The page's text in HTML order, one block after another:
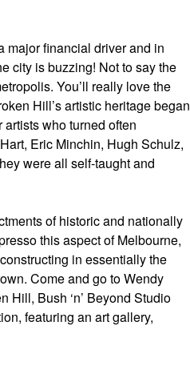
major financial driver and in
city is buzzing! Not to say the
You’ll really love the
Hill’s artistic heritage began
who turned often
Eric Minchin, Hugh Schulz,
were all self-taught and
of historic and nationally
this aspect of Melbourne,
in essentially the
Come and go to Wendy
Hill, Bush ‘n’ Beyond Studio
featuring an art gallery,